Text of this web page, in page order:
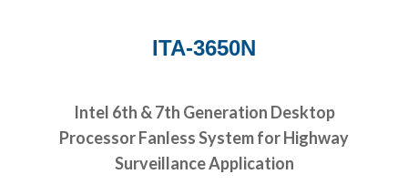
ITA-3650N
Intel 6th & 7th Generation Desktop
Processor Fanless System for Highway
Surveillance Application